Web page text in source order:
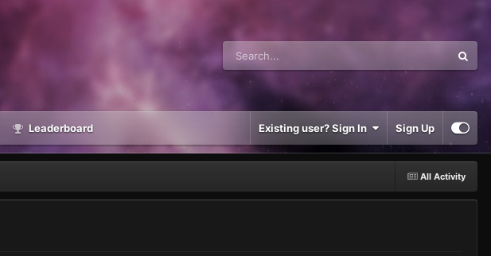
Leaderboard Existing user? Sign In Sign Up
All Activity